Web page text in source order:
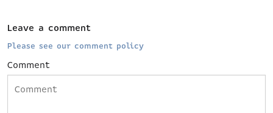
Leave a comment
Please see our comment policy
Comment